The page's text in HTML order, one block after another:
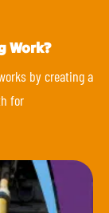
Work?
by creating a
for